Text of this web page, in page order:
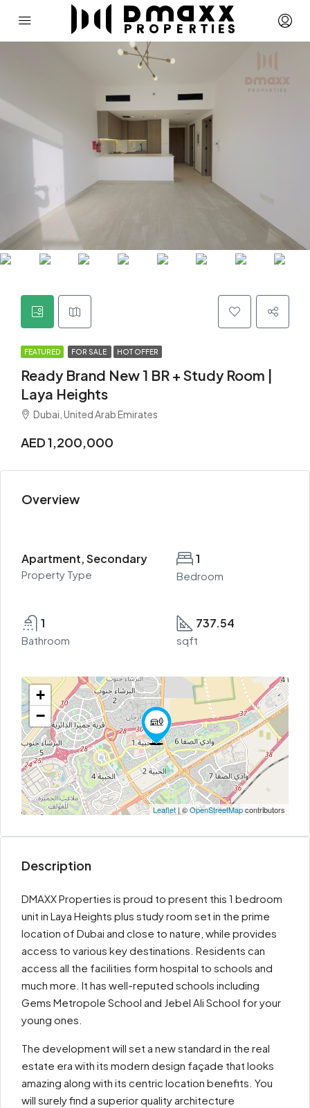
FEATURED FOR SALE HOT OFFER
Ready Brand New 1 BR + Study Room |
Laya Heights
Dubai, United Arab Emirates
AED 1,200,000
Overview
Apartment, Secondary
Property Type
1
Bedroom
1
Bathroom
737.54
sqft
+
−
Leaflet | ©OpenStreetMapcontributors
Description
DMAXX Properties is proud to present this 1 bedroom
unit in Laya Heights plus study room set in the prime
location of Dubai and close to nature, while provides
access to various key destinations. Residents can
access all the facilities form hospital to schools and
much more. It has well-reputed schools including
Gems Metropole School and Jebel Ali School for your
young ones.
The development will set a new standard in the real
estate era with its modern design façade that looks
amazing along with its centric location benefits. You
will surely find a superior quality architecture